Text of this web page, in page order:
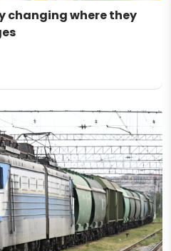
changing where they